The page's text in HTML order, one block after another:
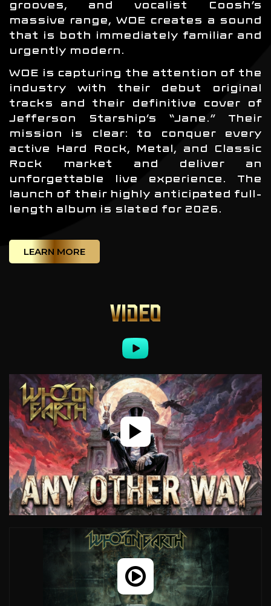
grooves, and vocalist Coosh’s
massive range, WOE creates a sound
that is both immediately familiar and
urgently modern.
WOE is capturing the attention of the
industry with their debut original
tracks and their definitive cover of
Jefferson Starship’s “Jane.” Their
mission is clear: to conquer every
active Hard Rock, Metal, and Classic
Rock market and deliver an
unforgettable live experience. The
launch of their highly anticipated full-
length album is slated for 2026.
LEARN MORE
VIDEO